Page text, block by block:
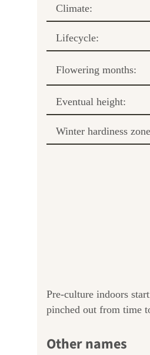
Climate:
Lifecycle:
Flowering months:
Eventual height:
Winter hardiness
Pre-culture indoors
pinched out from time
Other names